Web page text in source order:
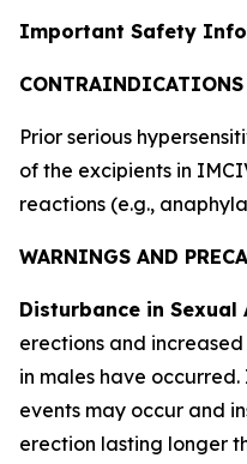
Important Safety
CONTRAINDICATIONS
Prior serious
of the excipients in
reactions (e.g.,
WARNINGS AND
Disturbance in Sexual
erections and
in males have
events may occur and
erection lasting longer